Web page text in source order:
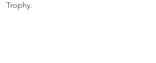
Trophy.